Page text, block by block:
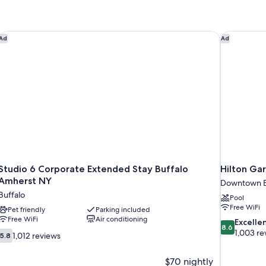
Shower-
6 Corporate Extended Stay Buffalo
NY
Pet friendly
Parking included
Free WiFi
Air conditioning
5.8
5.8 1,012 reviews
$70 nightly
6 Corporate Extended Stay Buffalo Amherst NY
Ad
Hilton
Downtown
Pool
Free WiFi
8.6
out
8.6
1,003
Hilton